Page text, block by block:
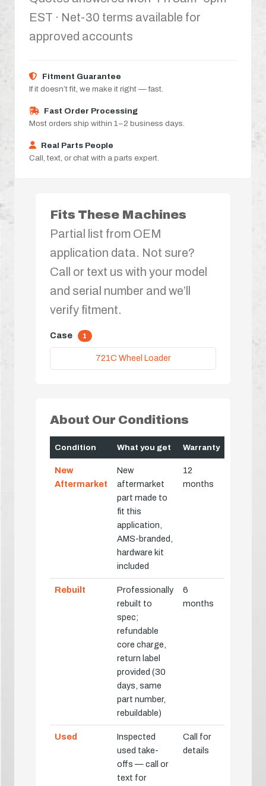
EST · Net-30 terms available for
approved accounts
Fitment Guarantee
If it doesn’t fit, we make it right — fast.
Fast Order Processing
Most orders ship within 1–2 business days.
Real Parts People
Call, text, or chat with a parts expert.
Fits These Machines
Partial list from OEM
application data. Not sure?
Call or text us with your model
and serial number and we’ll
verify fitment.
Case 1
721C Wheel Loader
About Our Conditions
Condition What you get Warranty
New
Aftermarket
New
aftermarket
part made to
fit this
application,
AMS-branded,
hardware kit
included
12
months
Rebuilt
Professionally
rebuilt to
spec;
refundable
core charge,
return label
provided (30
days, same
part number,
rebuildable)
6
months
Used
Inspected
used take-
offs — call or
text for
Call for
details